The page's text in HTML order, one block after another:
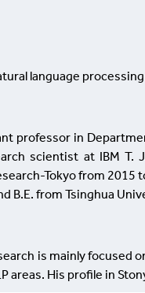
language
professor in
scientist at IBM T.
Tokyo from 2015
B.E. from Tsinghua
is mainly focused
areas. His profile in